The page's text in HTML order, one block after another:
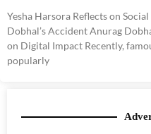
Yesha Harsora Reflects on
Dobhal’s Accident Anurag
on Digital Impact Recently,
popularly